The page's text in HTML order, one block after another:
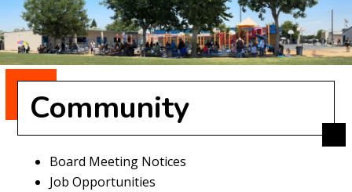
Community
Board Meeting Notices
Job Opportunities